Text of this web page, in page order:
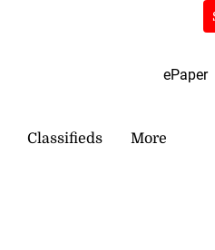
ePaper
Classifieds More